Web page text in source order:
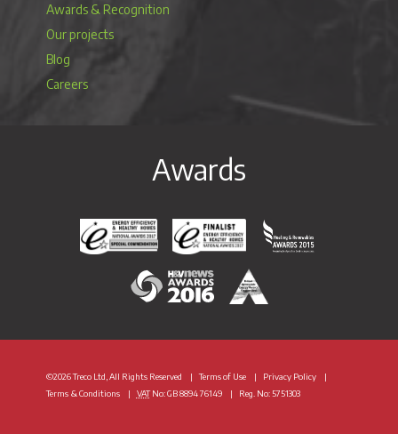
Awards & Recognition
Our projects
Blog
Careers
Awards
Energy Efficiency & Healthy Homes National
Energy Efficiency & Healthy
Heating &
H&V News Awards 2016British Renewable
©2026 Treco Ltd, All Rights Reserved Terms of Use
Privacy Policy
Terms & Conditions
VATNo: GB 8894 76149 Reg. No: 5751303